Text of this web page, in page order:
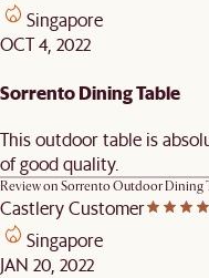
Singapore
OCT 4, 2022
Sorrento Dining Table
This outdoor table is
of good quality.
Review on Sorrento Outdoor Dining
Castlery Customer
Singapore
JAN 20, 2022